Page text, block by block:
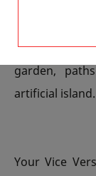
surprises,
garden,
artificial island.
Your Vice